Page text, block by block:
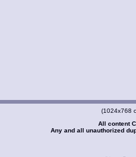
(1024x768
All content
Any and all unauthorized